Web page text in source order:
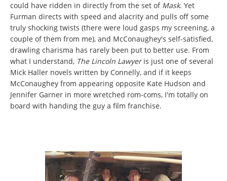
could have ridden in directly from the set of Mask. Yet
Furman directs with speed and alacrity and pulls off some
truly shocking twists (there were loud gasps my screening, a
couple of them from me), and McConaughey's self-satisfied,
drawling charisma has rarely been put to better use. From
what I understand, The Lincoln Lawyeris just one of several
Mick Haller novels written by Connelly, and if it keeps
McConaughey from appearing opposite Kate Hudson and
Jennifer Garner in more wretched rom-coms, I'm totally on
board with handing the guy a film franchise.